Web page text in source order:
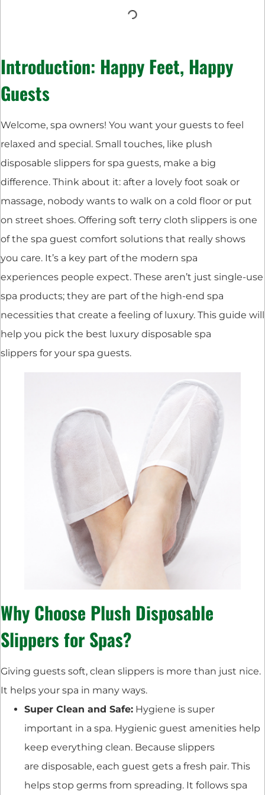
Introduction: Happy Feet, Happy
Guests
Welcome, spa owners! You want your guests to feel
relaxed and special. Small touches, like plush
disposable slippers for spa guests, make a big
difference. Think about it: after a lovely foot soak or
massage, nobody wants to walk on a cold floor or put
on street shoes. Offering soft terry cloth slippers is one
of the spa guest comfort solutions that really shows
you care. It’s a key part of the modern spa
experiences people expect. These aren’t just single-use
spa products; they are part of the high-end spa
necessities that create a feeling of luxury. This guide will
help you pick the best luxury disposable spa
slippers for your spa guests.
Why Choose Plush Disposable
Slippers for Spas?
Giving guests soft, clean slippers is more than just nice.
It helps your spa in many ways.
Super Clean and Safe: Hygiene is super
important in a spa. Hygienic guest amenities help
keep everything clean. Because slippers
are disposable, each guest gets a fresh pair. This
helps stop germs from spreading. It follows spa